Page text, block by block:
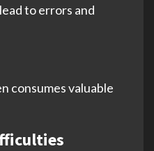
to errors and
consumes valuable